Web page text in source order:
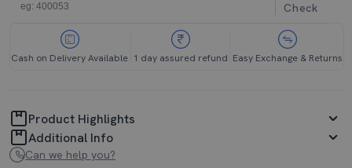
Check
Cash on Delivery Available 1 day assured refund Easy Exchange & Returns
Product Highlights
Additional Info
Can we help you?